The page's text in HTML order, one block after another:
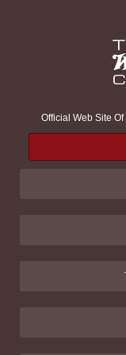
Official Web Site